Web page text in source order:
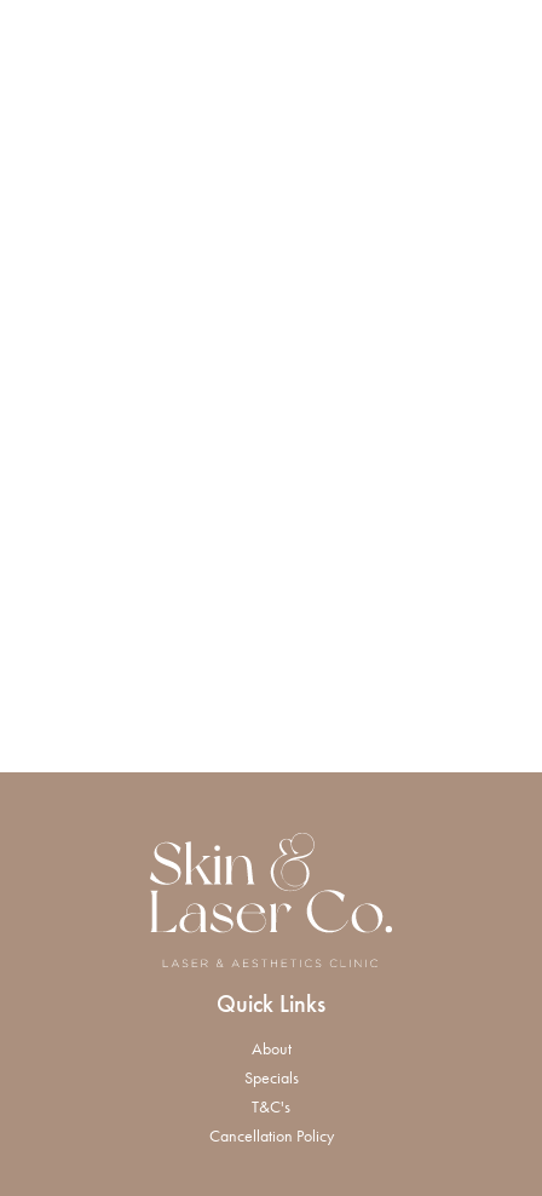
Quick Links
About
Specials
T&C's
Cancellation Policy